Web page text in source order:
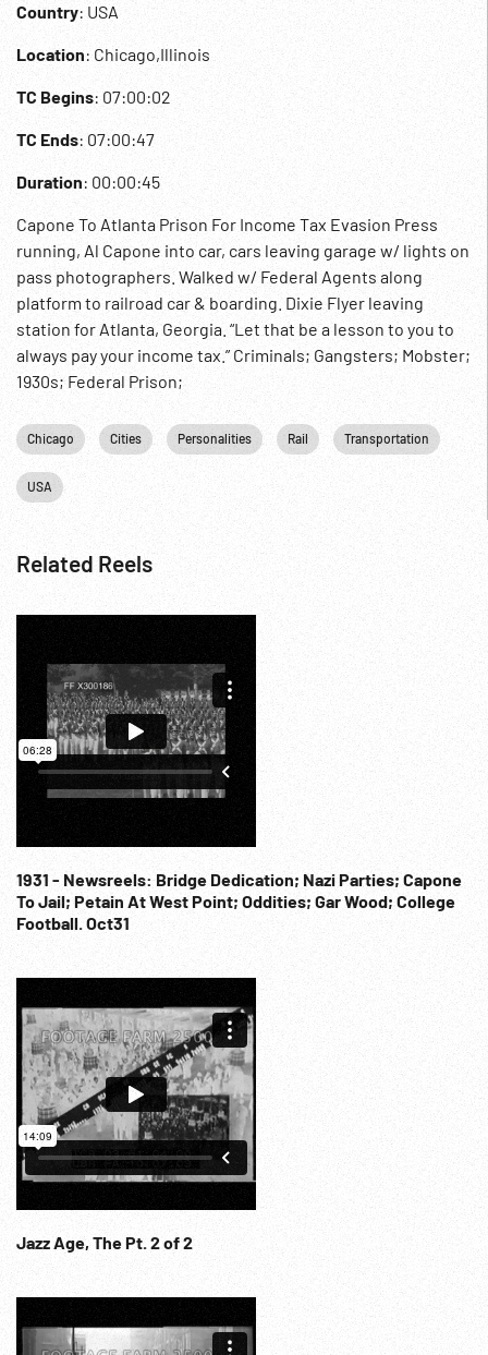
Country: USA
Location: Chicago,Illinois
TC Begins: 07:00:02
TC Ends: 07:00:47
Duration: 00:00:45
Capone To Atlanta Prison For Income Tax Evasion Press
running, Al Capone into car, cars leaving garage w/ lights on
pass photographers. Walked w/ Federal Agents along
platform to railroad car & boarding. Dixie Flyer leaving
station for Atlanta, Georgia. “Let that be a lesson to you to
always pay your income tax.” Criminals; Gangsters; Mobster;
1930s; Federal Prison;
Chicago Cities Personalities Rail Transportation
USA
Related Reels
1931 - Newsreels: Bridge Dedication; Nazi Parties; Capone
To Jail; Petain At West Point; Oddities; Gar Wood; College
Football. Oct31
Jazz Age, The Pt. 2 of 2